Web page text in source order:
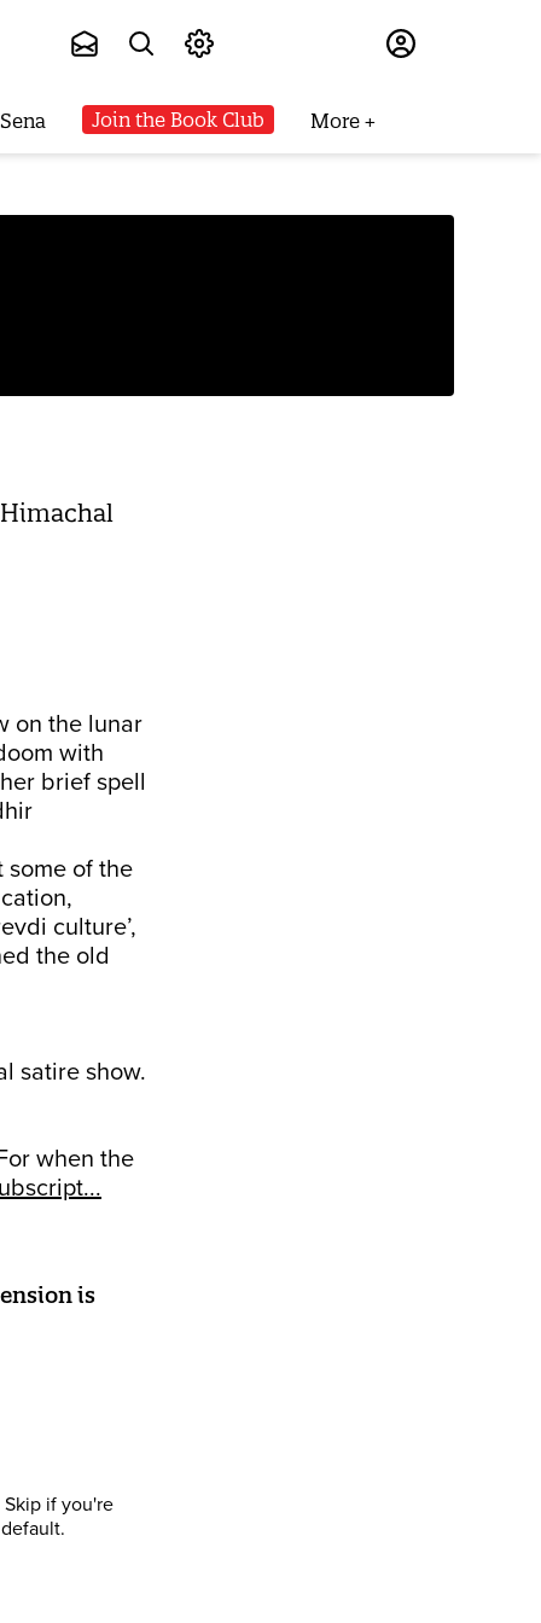
Join the Book Club More
on the lunar
with
brief spell
some of the
culture’,
the old
satire show.
when the
is
if you're